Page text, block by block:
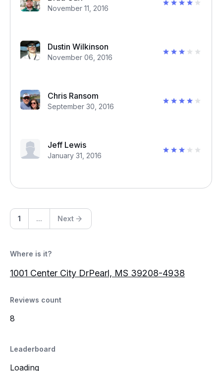
November 11, 2016
Dustin Wilkinson
November 06, 2016
Chris Ransom
September 30, 2016
Jeff Lewis
January 31, 2016
1 ... Next
Where is it?
1001 Center City DrPearl, MS 39208-4938
Reviews count
8
Leaderboard
Loading